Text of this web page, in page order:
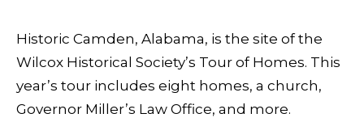
Historic Camden, Alabama, is the site of the
Wilcox Historical Society’s Tour of Homes. This
year’s tour includes eight homes, a church,
Governor Miller’s Law Office, and more.